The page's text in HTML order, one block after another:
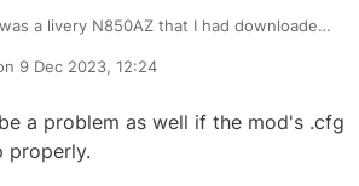
a livery N850AZ that I had downloaded
different one everything working fine.
9 Dec 2023, 12:24
by
a problem as well if the mod's .cfg
properly.